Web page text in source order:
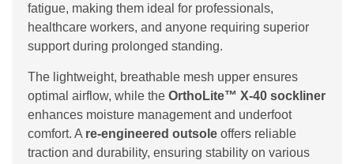
fatigue, making them ideal for professionals,
healthcare workers, and anyone requiring superior
support during prolonged standing.
The lightweight, breathable mesh upper ensures
optimal airflow, while the OrthoLite™ X-40 sockliner
enhances moisture management and underfoot
comfort. A re-engineered outsole offers reliable
traction and durability, ensuring stability on various